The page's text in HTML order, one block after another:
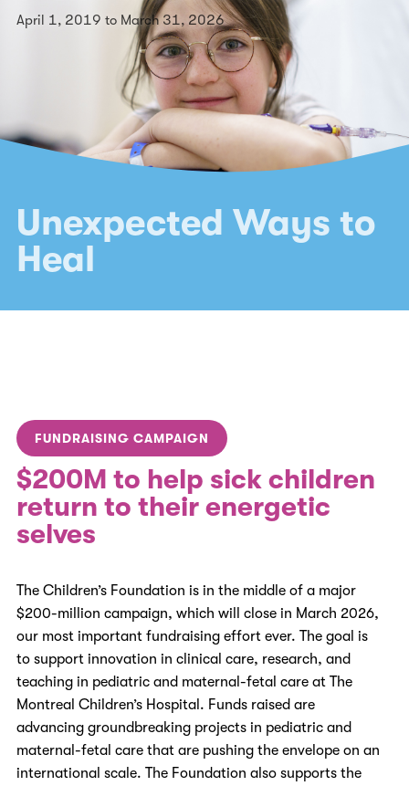
April 1, 2019 to March 31, 2026
Unexpected Ways to
Heal
FUNDRAISING CAMPAIGN
$200M to help sick children
return to their energetic
selves
The Children’s Foundation is in the middle of a major
$200-million campaign, which will close in March 2026,
our most important fundraising effort ever. The goal is
to support innovation in clinical care, research, and
teaching in pediatric and maternal-fetal care at The
Montreal Children’s Hospital. Funds raised are
advancing groundbreaking projects in pediatric and
maternal-fetal care that are pushing the envelope on an
international scale. The Foundation also supports the